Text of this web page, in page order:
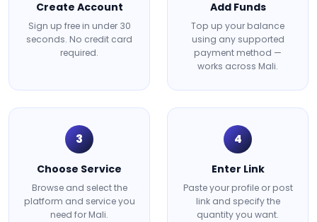
Create Account
Sign up free in under 30
seconds. No credit card
required.
Add Funds
Top up your balance
using any supported
payment method —
works across Mali.
3
Choose Service
Browse and select the
platform and service you
need for Mali.
4
Enter Link
Paste your profile or post
link and specify the
quantity you want.